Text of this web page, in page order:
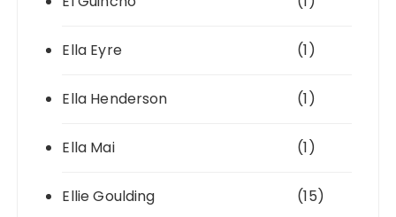
Ella Eyre (1)
Ella Henderson (1)
Ella Mai (1)
Ellie Goulding (15)